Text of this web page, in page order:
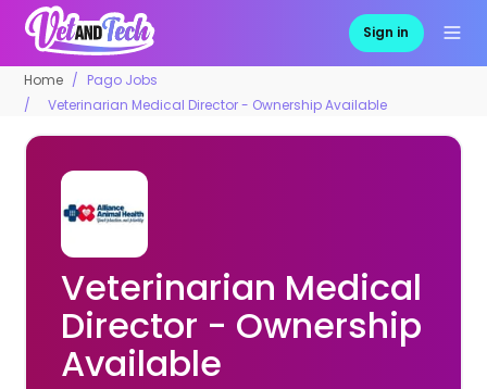
Sign in
Home
Pago Jobs
Veterinarian Medical Director - Ownership Available
Veterinarian Medical
Director - Ownership
Available